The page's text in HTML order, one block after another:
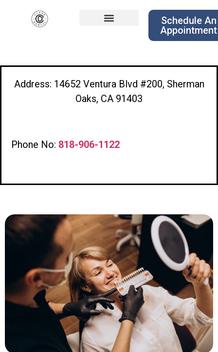
Schedule An
Appointment
Address: 14652 Ventura Blvd #200, Sherman
Oaks, CA 91403
Phone No: 818-906-1122